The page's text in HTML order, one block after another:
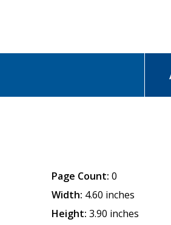
Page Count: 0
Width: 4.60 inches
Height: 3.90 inches